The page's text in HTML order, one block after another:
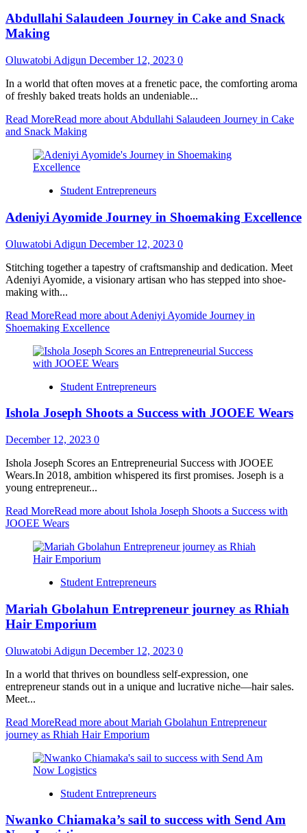
Abdullahi Salaudeen Journey in Cake and Snack
Making
Oluwatobi Adigun December 12, 2023 0
In a world that often moves at a frenetic pace, the comforting aroma
of freshly baked treats holds an undeniable...
Read MoreRead more about Abdullahi Salaudeen Journey in Cake
and Snack Making
Student Entrepreneurs
Adeniyi Ayomide Journey in Shoemaking Excellence
Oluwatobi Adigun December 12, 2023 0
Stitching together a tapestry of craftsmanship and dedication. Meet
Adeniyi Ayomide, a visionary artisan who has stepped into shoe-
making with...
Read MoreRead more about Adeniyi Ayomide Journey in
Shoemaking Excellence
Student Entrepreneurs
Ishola Joseph Shoots a Success with JOOEE Wears
December 12, 2023 0
Ishola Joseph Scores an Entrepreneurial Success with JOOEE
Wears.In 2018, ambition whispered its first promises. Joseph is a
young entrepreneur...
Read MoreRead more about Ishola Joseph Shoots a Success with
JOOEE Wears
Student Entrepreneurs
Mariah Gbolahun Entrepreneur journey as Rhiah
Hair Emporium
Oluwatobi Adigun December 12, 2023 0
In a world that thrives on boundless self-expression, one
entrepreneur stands out in a unique and lucrative niche—hair sales.
Meet...
Read MoreRead more about Mariah Gbolahun Entrepreneur
journey as Rhiah Hair Emporium
Student Entrepreneurs
Nwanko Chiamaka’s sail to success with Send Am